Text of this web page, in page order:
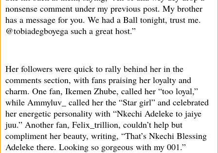
nonsense comment under my previous post. My brother
has a message for you. We had a Ball tonight, trust me.
@tobiadegboyega such a great host.”
Her followers were quick to rally behind her in the
comments section, with fans praising her loyalty and
charm. One fan, Ikemen Zhube, called her “too loyal,”
while Ammyluv_ called her the “Star girl” and celebrated
her energetic personality with “Nkechi Adeleke to jaiye
juu.” Another fan, Felix_trillion, couldn’t help but
compliment her beauty, writing, “That’s Nkechi Blessing
Adeleke there. Looking so gorgeous with my 001.”